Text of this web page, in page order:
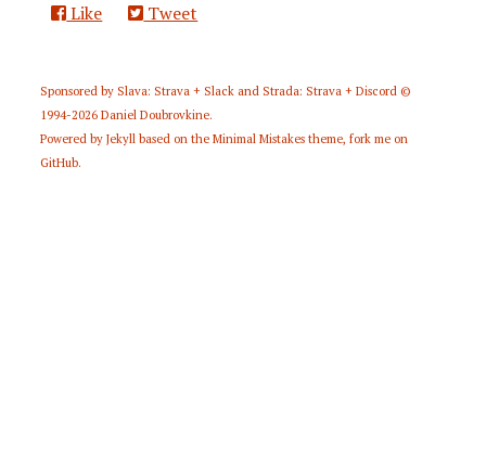
Like Tweet
Sponsored by Slava: Strava + Slack and Strada: Strava + Discord ©
1994-2026Daniel Doubrovkine.
Powered byJekyll based on theMinimal Mistakes theme,fork me on
GitHub.